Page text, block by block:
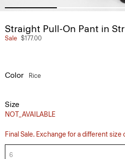
Straight Pull-On Pant in
Sale $177.00
Color Rice
Size
NOT_AVAILABLE
Final Sale. Exchange for a different
6